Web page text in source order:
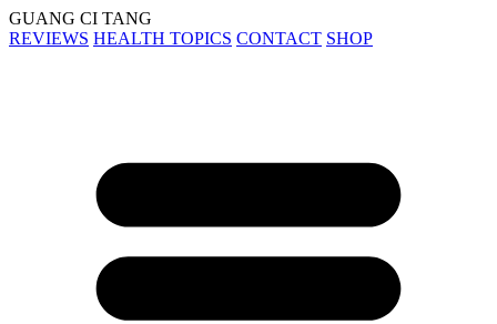
GUANG CI TANG
REVIEWS HEALTH TOPICS CONTACT SHOP